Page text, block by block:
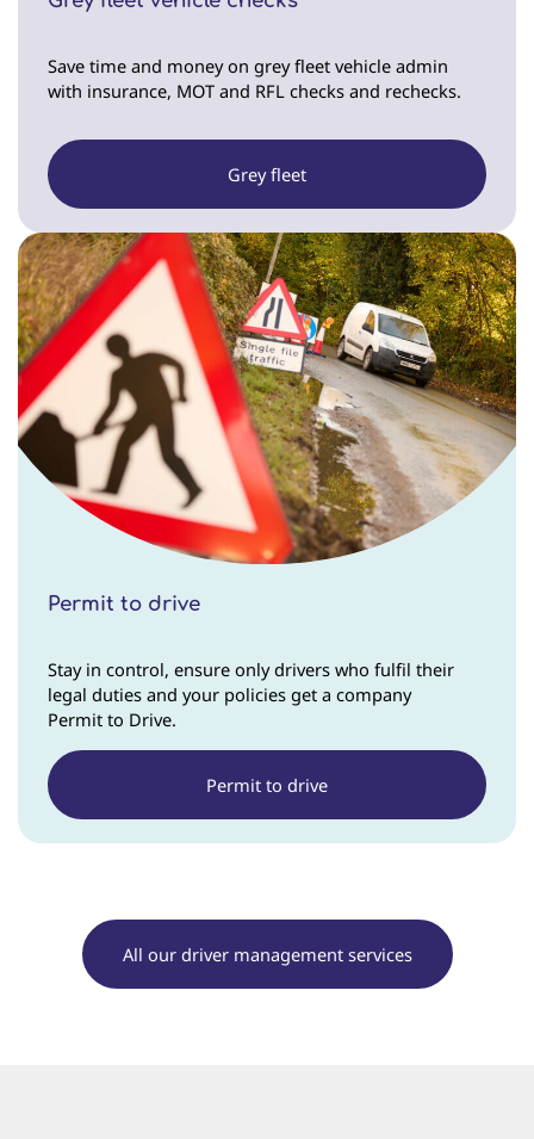
Save time and money on grey fleet vehicle admin
with insurance, MOT and RFL checks and rechecks.
Grey fleet
Permit to drive
Stay in control, ensure only drivers who fulfil their
legal duties and your policies get a company
Permit to Drive.
Permit to drive
All our driver management services